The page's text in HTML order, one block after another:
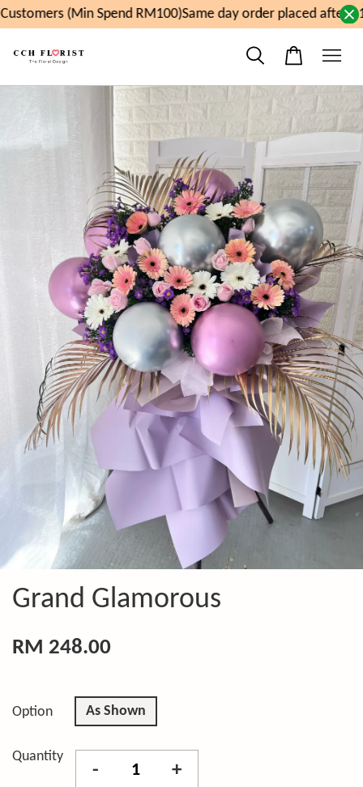
(Min Spend RM100)Same day order placed after
Grand Glamorous
RM 248.00
Option As Shown
Quantity
- +